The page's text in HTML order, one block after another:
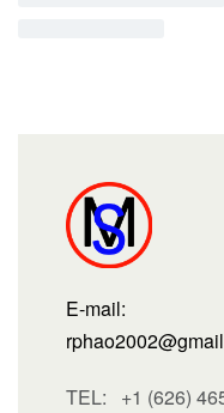
E-mail:
TEL: +1 (626)